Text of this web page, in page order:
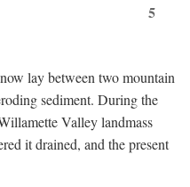
5
lay between two mountain
sediment. During the
Valley landmass
it drained, and the present